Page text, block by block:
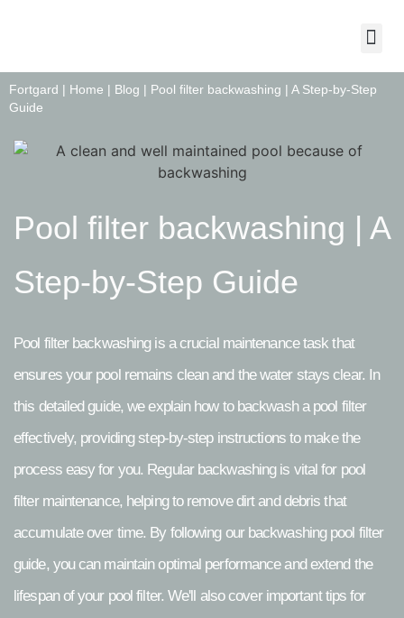
Fortgard | Home Blog
Pool filter backwashing | A Step-by-Step
Guide
Pool filter backwashing | A
Step-by-Step Guide
Pool filter backwashing is a crucial maintenance task that
ensures your pool remains clean and the water stays clear. In
this detailed guide, we explain how to backwash a pool filter
effectively, providing step-by-step instructions to make the
process easy for you. Regular backwashing is vital for pool
filter maintenance, helping to remove dirt and debris that
accumulate over time. By following our backwashing pool filter
guide, you can maintain optimal performance and extend the
lifespan of your pool filter. We'll also cover important tips for